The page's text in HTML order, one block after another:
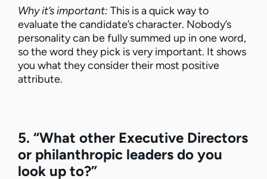
Why it’s important: This is a quick way to
evaluate the candidate’s character. Nobody’s
personality can be fully summed up in one word,
so the word they pick is very important. It shows
you what they consider their most positive
attribute.
5. “What other Executive Directors
or philanthropic leaders do you
look up to?”